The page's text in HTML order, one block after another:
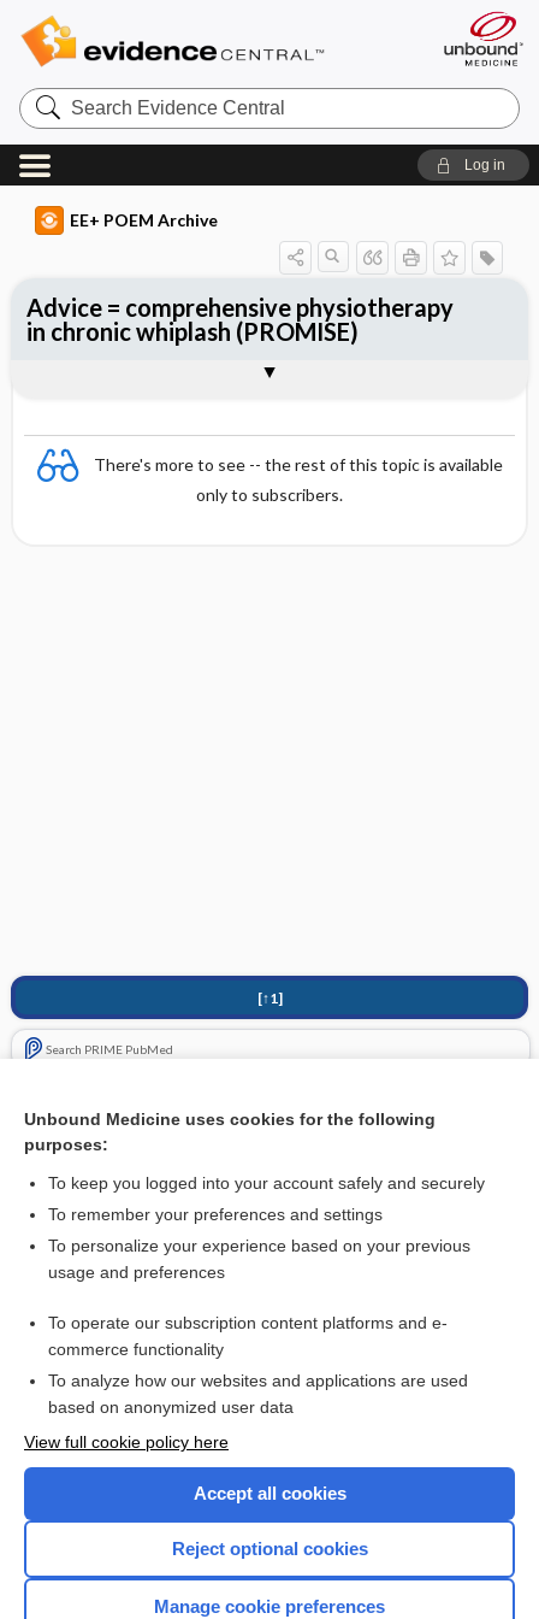
Search
Evidence
Central
Log in
EE+ POEM Archive
There's more to see -- the rest of this topic is available
only to subscribers.
[↑1]
Search PRIME PubMed
Whiplash injury
Advice = comprehensive physiotherapy
in chronic whiplash (PROMISE)
Want to read the entire topic?
Access up-to-date medical information for less than $2 a week
Check out our products
Unbound Medicine uses cookies for the following
purposes:
To keep you logged into your account safely and securely
To remember your preferences and settings
To personalize your experience based on your previous
usage and preferences
To operate our subscription content platforms and e-
commerce functionality
To analyze how our websites and applications are used
based on anonymized user data
View full cookie policy here
Accept all cookies
Reject optional cookies
Manage cookie preferences